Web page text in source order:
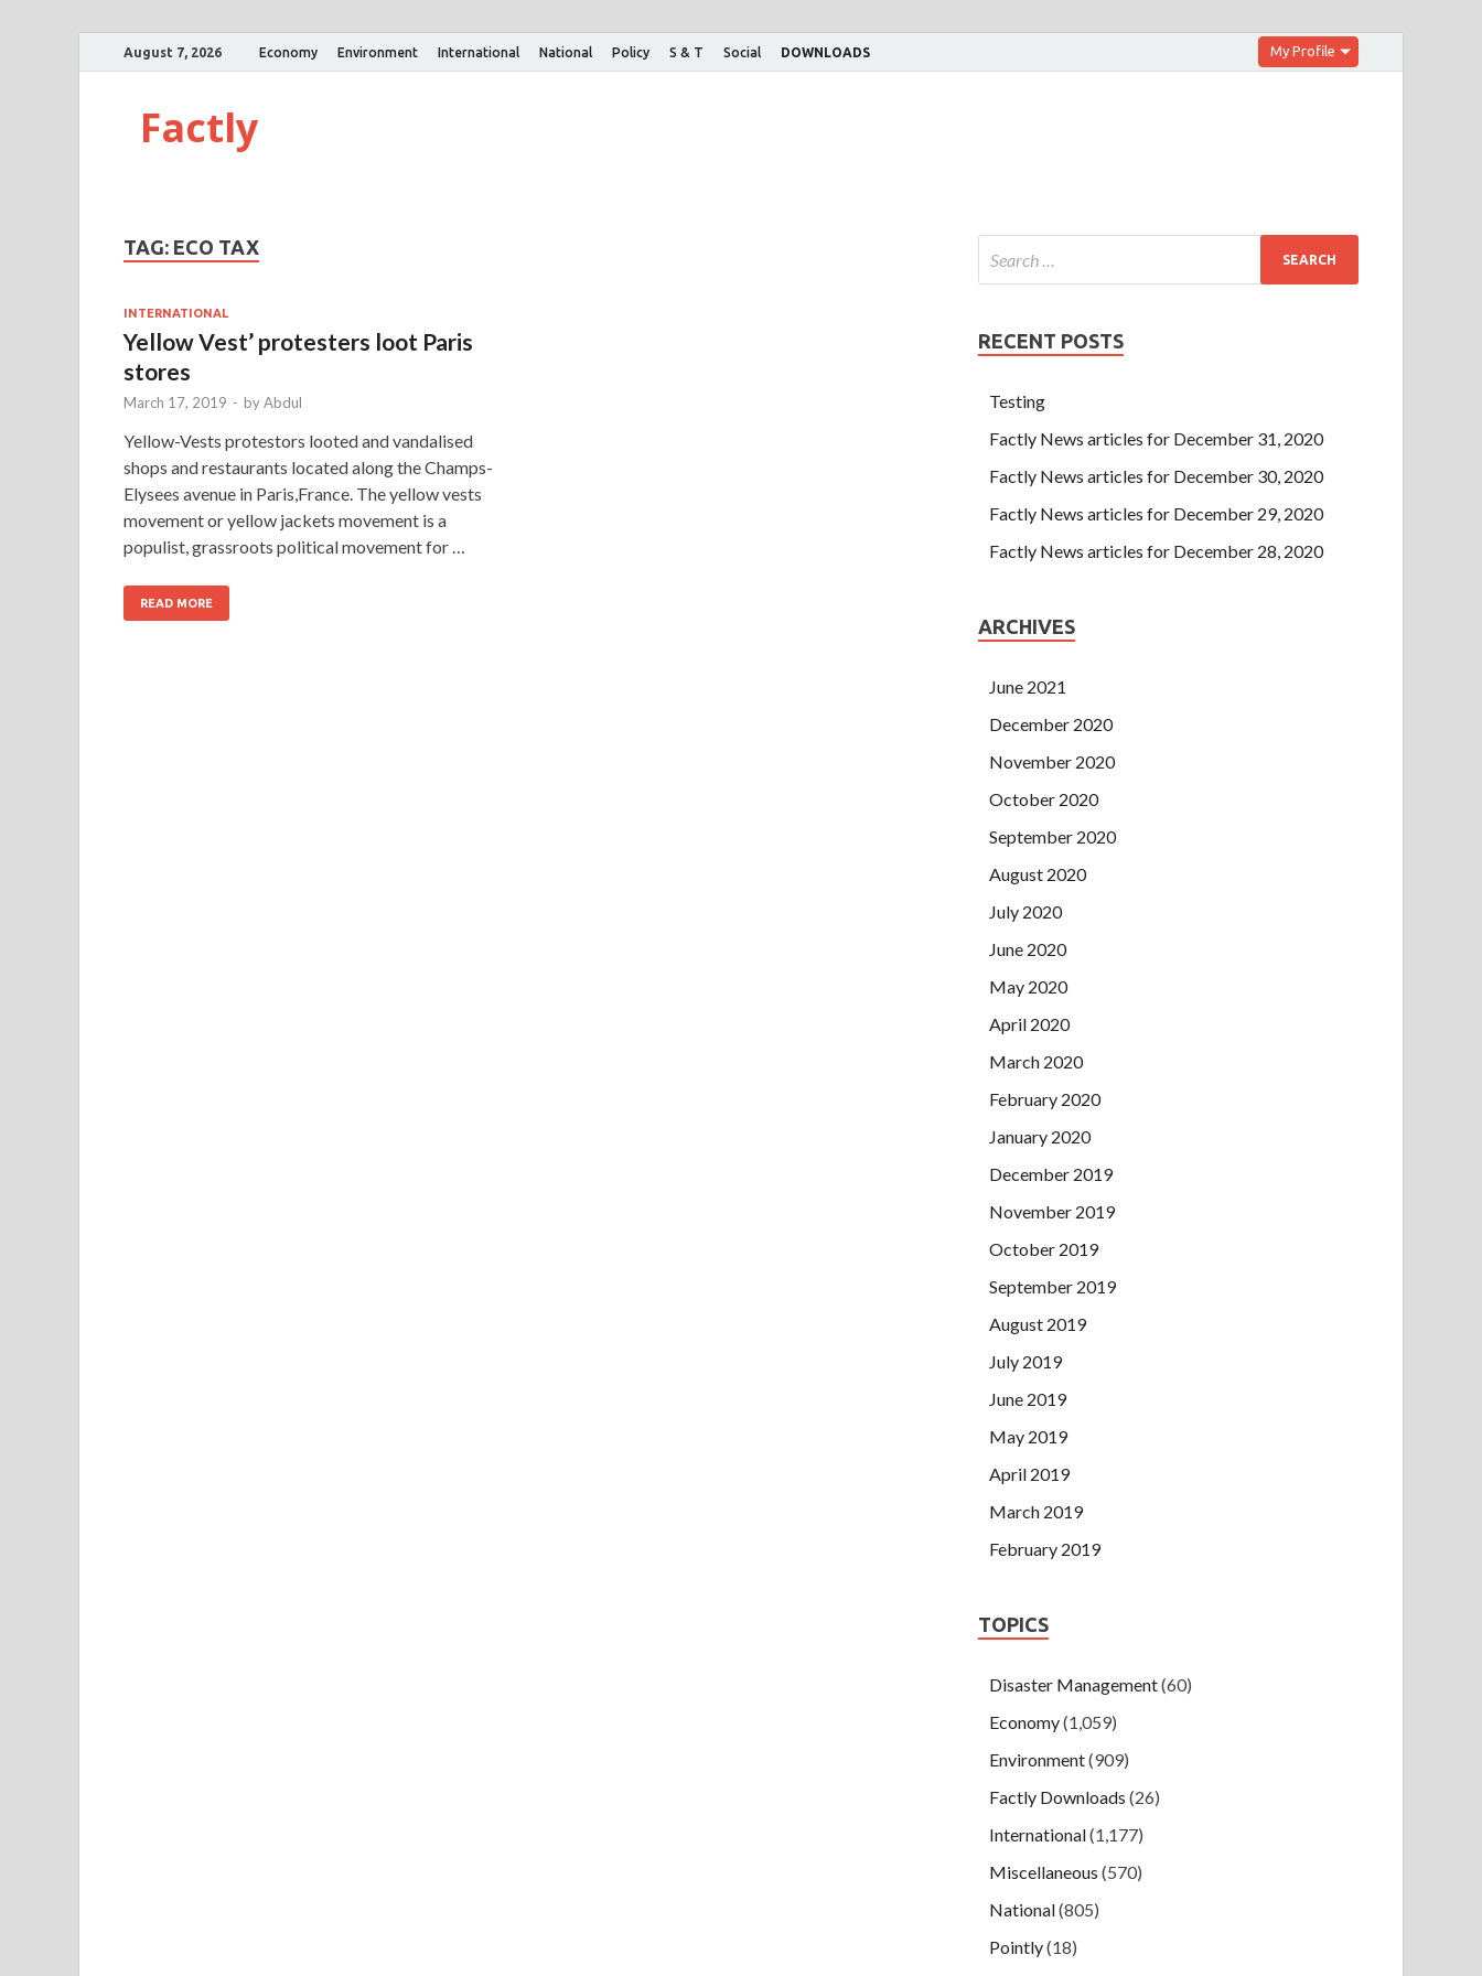
August 7, 2026 Economy Environment International National Policy S & T Social DOWNLOADS My Profile
Factly
TAG: ECO TAX
INTERNATIONAL
Yellow Vest’ protesters loot Paris
stores
March 17, 2019 - byAbdul
Yellow-Vests protestors looted and vandalised
shops and restaurants located along the Champs-
Elysees avenue in Paris,France. The yellow vests
movement or yellow jackets movement is a
populist, grassroots political movement for …
READ MORE
RECENT POSTS
Testing
Factly News articles for December 31, 2020
Factly News articles for December 30, 2020
Factly News articles for December 29, 2020
Factly News articles for December 28, 2020
ARCHIVES
June 2021
December 2020
November 2020
October 2020
September 2020
August 2020
July 2020
June 2020
May 2020
April 2020
March 2020
February 2020
January 2020
December 2019
November 2019
October 2019
September 2019
August 2019
July 2019
June 2019
May 2019
April 2019
March 2019
February 2019
TOPICS
Disaster Management(60)
Economy(1,059)
Environment(909)
Factly Downloads (26)
International(1,177)
Miscellaneous (570)
National(805)
Pointly(18)